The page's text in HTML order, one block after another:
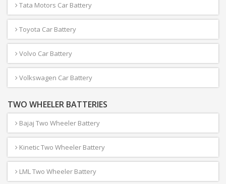
Tata Motors Car Battery
Toyota Car Battery
Volvo Car Battery
Volkswagen Car Battery
TWO WHEELER BATTERIES
Bajaj Two Wheeler Battery
Kinetic Two Wheeler Battery
LML Two Wheeler Battery